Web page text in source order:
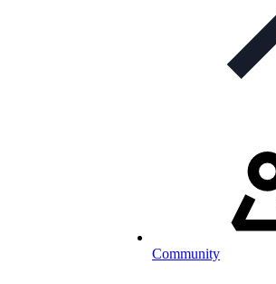
Community